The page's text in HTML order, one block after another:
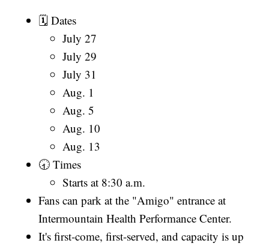
🗓️ Dates
July 27
July 29
July 31
Aug. 1
Aug. 5
Aug. 10
Aug. 13
🕣 Times
Starts at 8:30 a.m.
Fans can park at the "Amigo" entrance at
Intermountain Health Performance Center.
It's first-come, first-served, and capacity is up